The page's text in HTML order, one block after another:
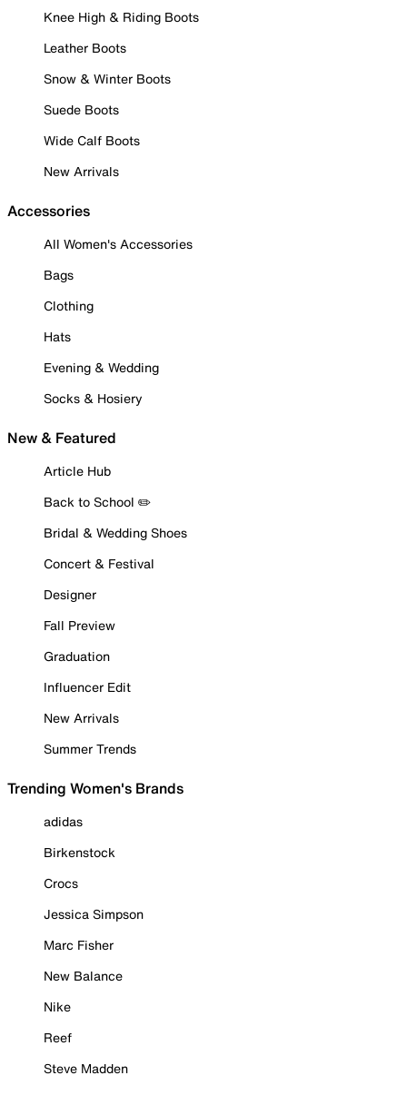
Knee High & Riding Boots
Leather Boots
Snow & Winter Boots
Suede Boots
Wide Calf Boots
New Arrivals
Accessories
All Women's Accessories
Bags
Clothing
Hats
Evening & Wedding
Socks & Hosiery
New & Featured
Article Hub
Back to School ✏️
Bridal & Wedding Shoes
Concert & Festival
Designer
Fall Preview
Graduation
Influencer Edit
New Arrivals
Summer Trends
Trending Women's Brands
adidas
Birkenstock
Crocs
Jessica Simpson
Marc Fisher
New Balance
Nike
Reef
Steve Madden